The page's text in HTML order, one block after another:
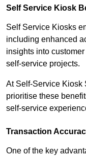
Self Service Kiosk
Self Service Kiosks
including enhanced
insights into
self-service projects.
At Self-Service Kiosk
prioritise these
self-service
Transaction
One of the key